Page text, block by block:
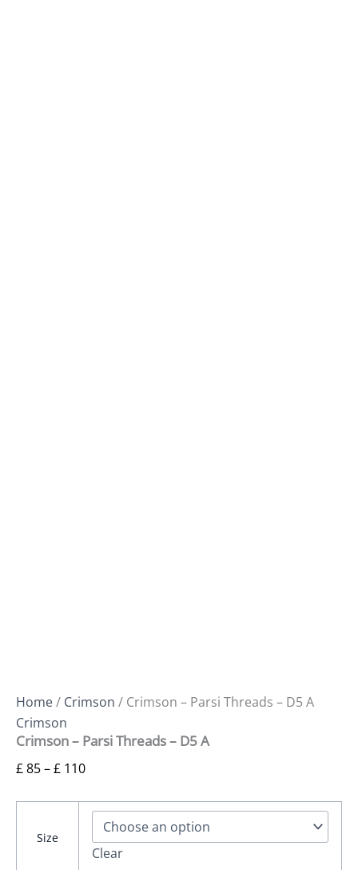
Home/ Crimson / Crimson – Parsi Threads – D5 A
Crimson
Crimson – Parsi Threads – D5 A
£85–£ 110
Size
Clear